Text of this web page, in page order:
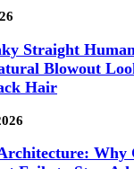
Straight
Blowout
Hair
Why